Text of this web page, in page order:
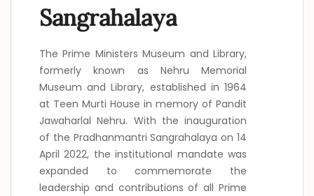
Sangrahalaya
The Prime Ministers Museum and Library,
formerly known as Nehru Memorial
Museum and Library, established in 1964
at Teen Murti House in memory of Pandit
Jawaharlal Nehru. With the inauguration
of the Pradhanmantri Sangrahalaya on 14
April 2022, the institutional mandate was
expanded to commemorate the
leadership and contributions of all Prime